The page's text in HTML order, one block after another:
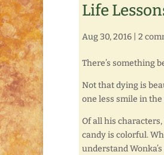
Life
Aug 30, 2016 2
There’s something
Not that dying is
one less smile in the
Of all his
candy is colorful.
understand